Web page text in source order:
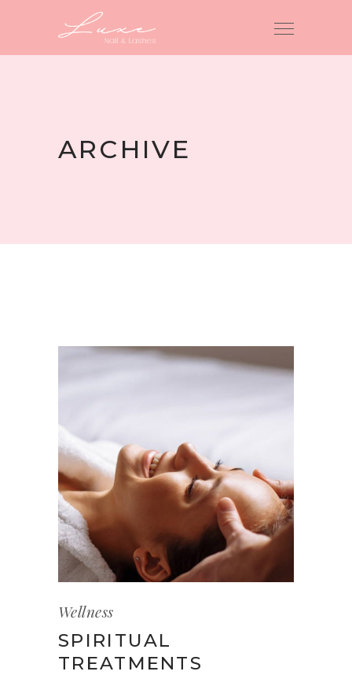
ARCHIVE
Wellness
SPIRITUAL
TREATMENTS